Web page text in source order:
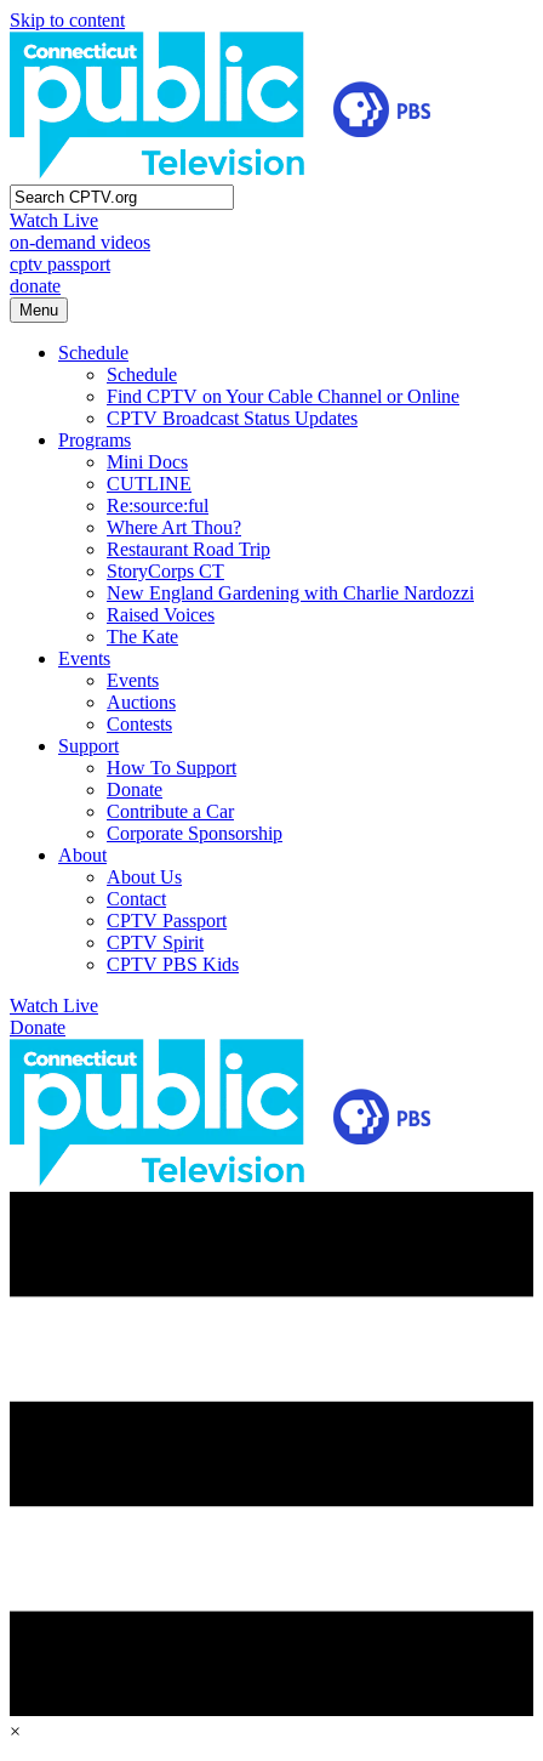
Skip to content
Watch Live
on-demand videos
cptv passport
donate
Menu
Schedule
Schedule
Find CPTV on Your Cable Channel or Online
CPTV Broadcast Status Updates
Programs
Mini Docs
CUTLINE
Re:source:ful
Where Art Thou?
Restaurant Road Trip
StoryCorps CT
New England Gardening with Charlie Nardozzi
Raised Voices
The Kate
Events
Events
Auctions
Contests
Support
How To Support
Donate
Contribute a Car
Corporate Sponsorship
About
About Us
Contact
CPTV Passport
CPTV Spirit
CPTV PBS Kids
Watch Live
Donate
×